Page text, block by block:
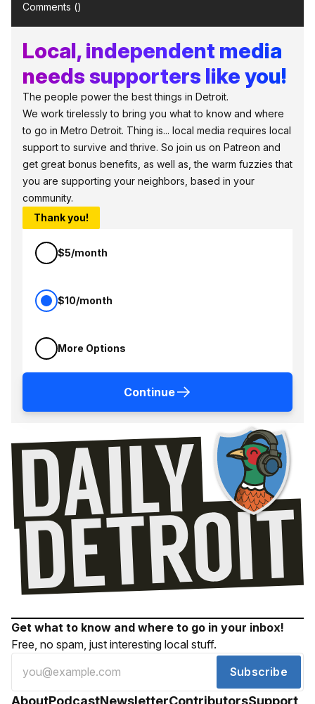
Comments ()
Local, independent media
needs supporters like you!
The people power the best things in Detroit.
We work tirelessly to bring you what to know and where
to go in Metro Detroit. Thing is... local media requires local
support to survive and thrive. So join us on Patreon and
get great bonus benefits, as well as, the warm fuzzies that
you are supporting your neighbors, based in your
community.
Thank you!
$5/month
$10/month
More Options
Continue
Get what to know and where to go in your inbox!
Free, no spam, just interesting local stuff.
Subscribe
AboutPodcastNewsletterContributorsSupport